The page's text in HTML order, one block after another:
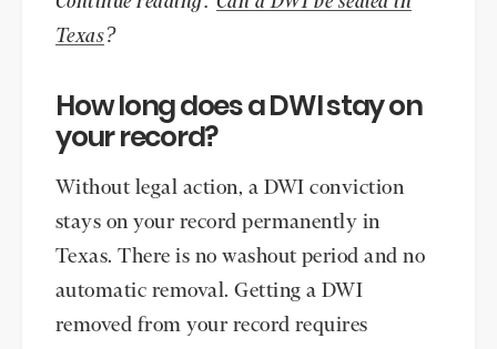
Texas?
How long does a DWI stay on
your record?
Without legal action, a DWI conviction
stays on your record permanently in
Texas. There is no washout period and no
automatic removal. Getting a DWI
removed from your record requires